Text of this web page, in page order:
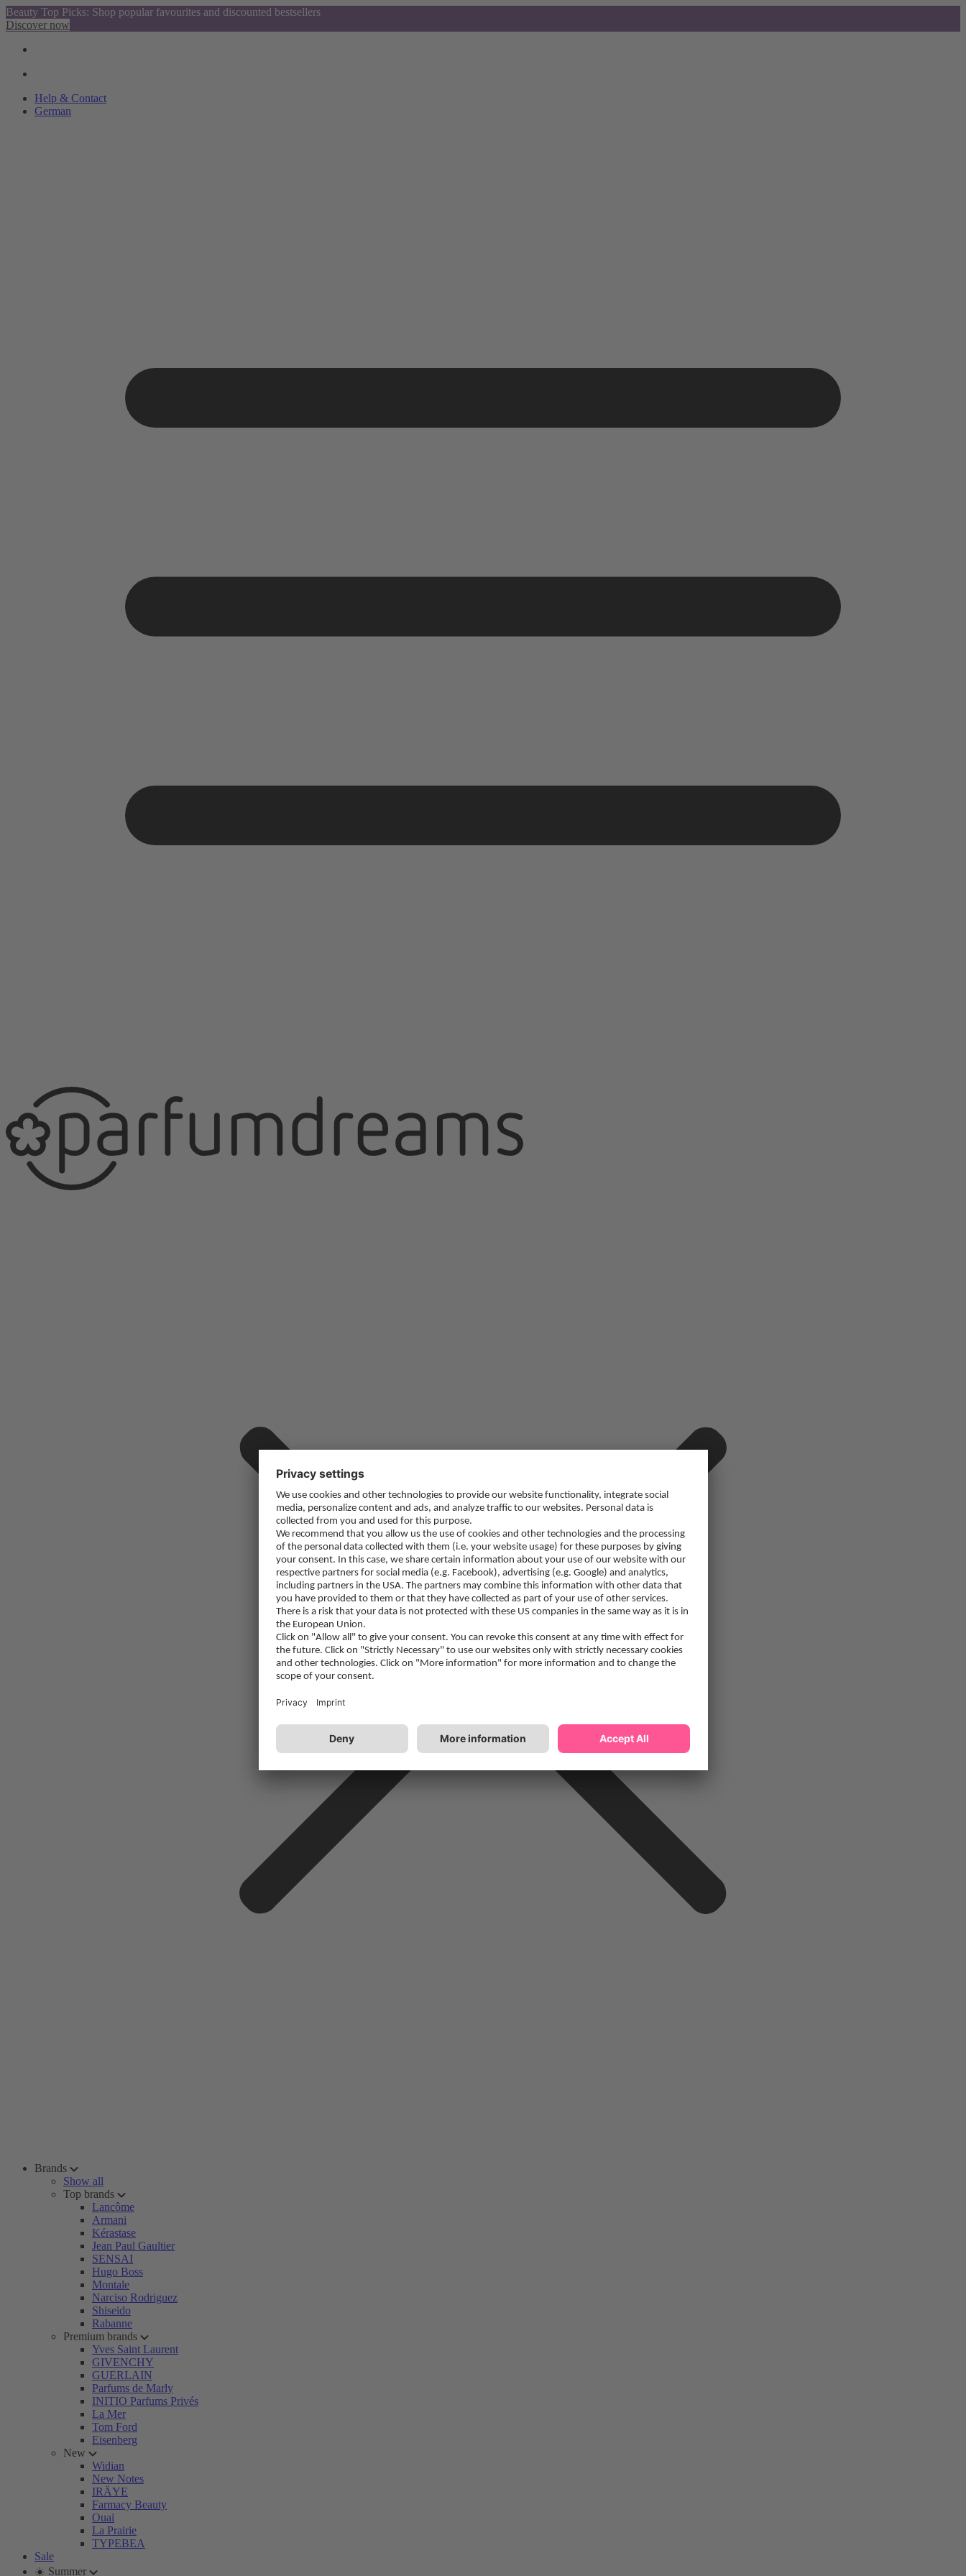
Beauty Top Picks: Shop popular favourites and discounted bestsellers
Discover now
Help & Contact
German
Brands
Show all
Top brands
Lancôme
Armani
Kérastase
Jean Paul Gaultier
SENSAI
Hugo Boss
Montale
Narciso Rodriguez
Shiseido
Rabanne
Premium brands
Yves Saint Laurent
GIVENCHY
GUERLAIN
Parfums de Marly
INITIO Parfums Privés
La Mer
Tom Ford
Eisenberg
New
Widian
New Notes
IRÄYE
Farmacy Beauty
Ouai
La Prairie
TYPEBEA
Sale
☀️ Summer